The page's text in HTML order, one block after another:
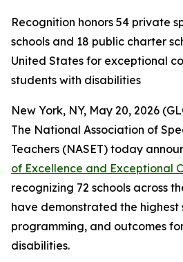
Recognition honors 54 private
schools and 18 public charter
United States for exceptional
students with disabilities
New York, NY, May 20, 2026
The National Association of
Teachers (NASET) today
of Excellence and Exceptional
recognizing 72 schools across
have demonstrated the
programming, and outcomes
disabilities.